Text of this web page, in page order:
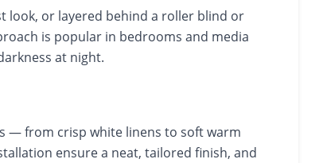
look, or layered behind a roller blind or
is popular in bedrooms and media
at night.
— from crisp white linens to soft warm
ensure a neat, tailored finish, and